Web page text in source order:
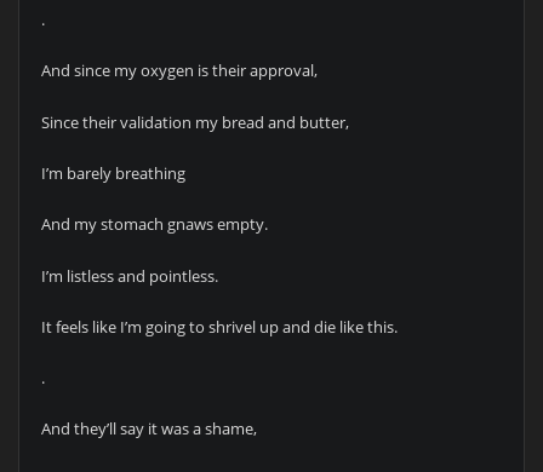
.
And since my oxygen is their approval,
Since their validation my bread and butter,
I’m barely breathing
And my stomach gnaws empty.
I’m listless and pointless.
It feels like I’m going to shrivel up and die like this.
.
And they’ll say it was a shame,